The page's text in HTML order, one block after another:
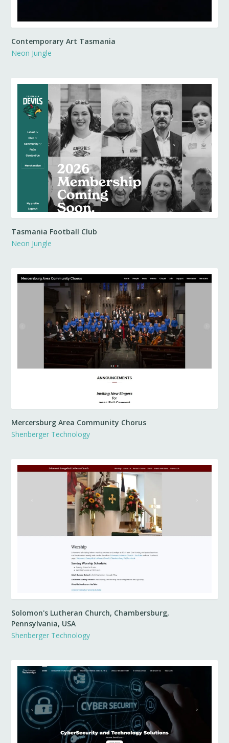
Contemporary Art Tasmania
Neon Jungle
Tasmania Football Club
Neon Jungle
Mercersburg Area Community Chorus
Shenberger Technology
Solomon's Lutheran Church, Chambersburg,
Pennsylvania, USA
Shenberger Technology